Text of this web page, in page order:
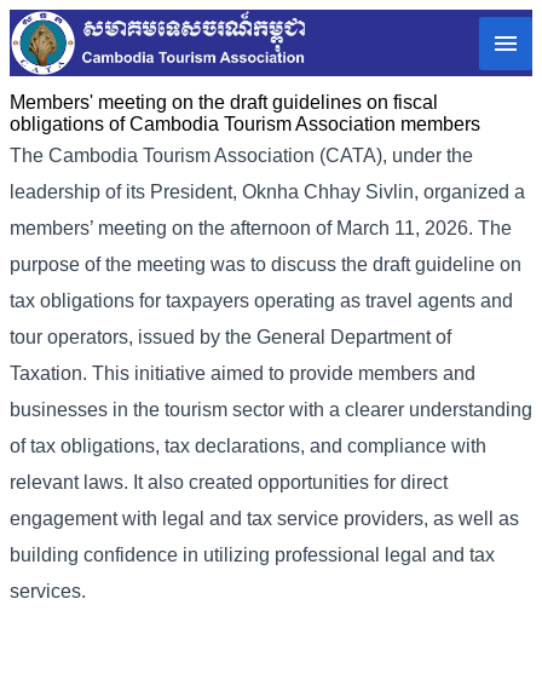
Members' meeting on the draft guidelines on fiscal
obligations of Cambodia Tourism Association members
The Cambodia Tourism Association (CATA), under the
leadership of its President, Oknha Chhay Sivlin, organized a
members’ meeting on the afternoon of March 11, 2026. The
purpose of the meeting was to discuss the draft guideline on
tax obligations for taxpayers operating as travel agents and
tour operators, issued by the General Department of
Taxation. This initiative aimed to provide members and
businesses in the tourism sector with a clearer understanding
of tax obligations, tax declarations, and compliance with
relevant laws. It also created opportunities for direct
engagement with legal and tax service providers, as well as
building confidence in utilizing professional legal and tax
services.